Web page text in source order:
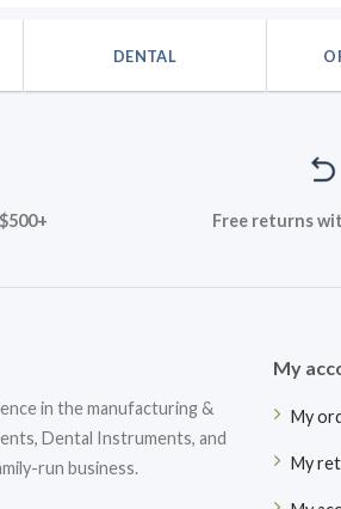
DENTAL
Free returns
in the manufacturing &
Dental Instruments, and
run business.
My
My
My